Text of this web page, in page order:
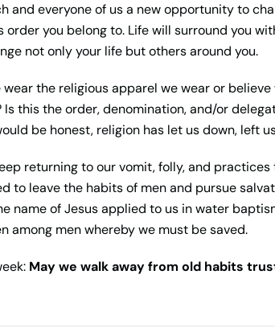
and everyone of us a new opportunity to
order you belong to. Life will surround you
not only your life but others around you.
wear the religious apparel we wear or
Is this the order, denomination, and/or
be honest, religion has let us down, left
returning to our vomit, folly, and
to leave the habits of men and pursue
name of Jesus applied to us in water
among men whereby we must be saved.
May we walk away from old habits